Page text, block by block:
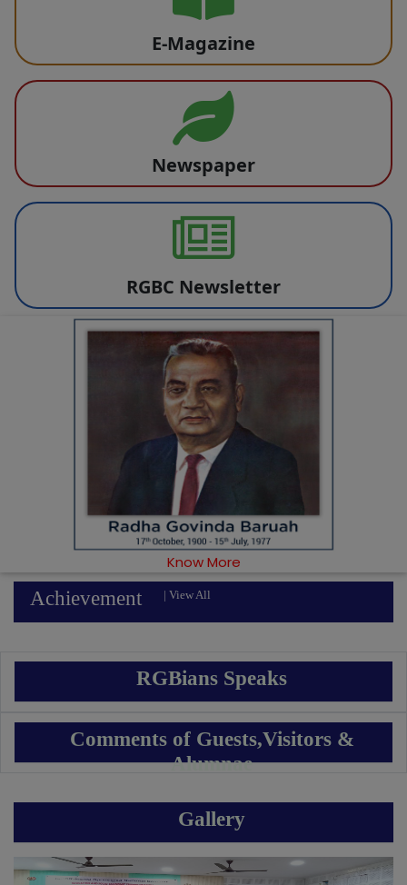
E-Magazine
Newspaper
RGBC Newsletter
Know More
Achievement | View All
RGBians Speaks
Comments of Guests,Visitors &
Alumnae
Gallery